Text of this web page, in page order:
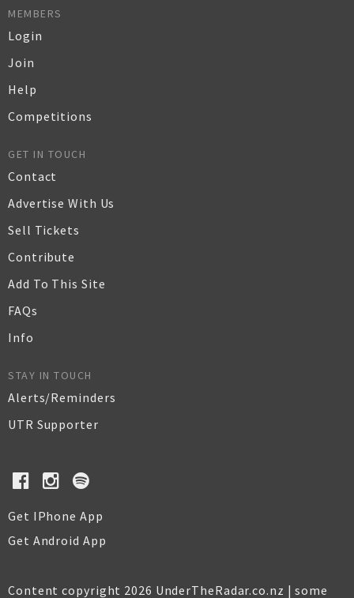
MEMBERS
Login
Join
Help
Competitions
GET IN TOUCH
Contact
Advertise With Us
Sell Tickets
Contribute
Add To This Site
FAQs
Info
STAY IN TOUCH
Alerts/Reminders
UTR Supporter
Get IPhone App
Get Android App
Content copyright 2026 UnderTheRadar.co.nz | some